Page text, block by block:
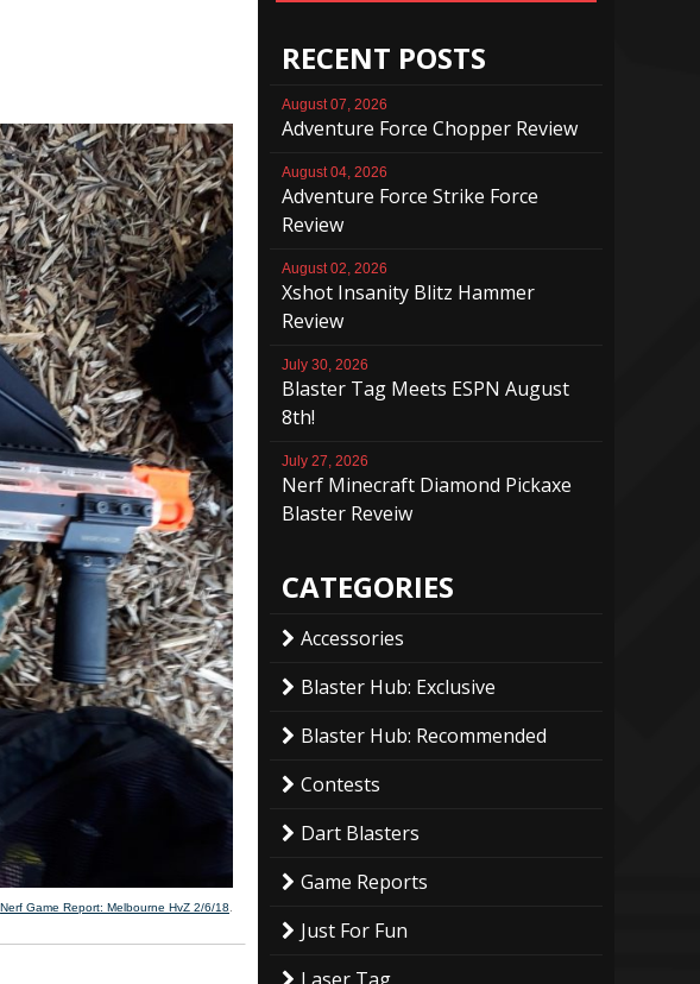
Nerf Game Report: Melbourne HvZ 2/6/18.
RECENT POSTS
August 07, 2026
Adventure Force Chopper Review
August 04, 2026
Adventure Force Strike Force
Review
August 02, 2026
Xshot Insanity Blitz Hammer
Review
July 30, 2026
Blaster Tag Meets ESPN August
8th!
July 27, 2026
Nerf Minecraft Diamond Pickaxe
Blaster Reveiw
CATEGORIES
Accessories
Blaster Hub: Exclusive
Blaster Hub: Recommended
Contests
Dart Blasters
Game Reports
Just For Fun